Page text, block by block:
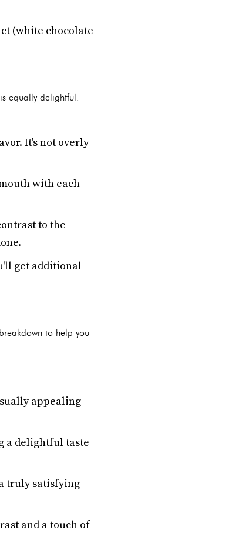
(white chocolate
equally delightful.
It's not overly
with each
to the
get additional
to help you
appealing
a delightful taste
truly satisfying
and a touch of